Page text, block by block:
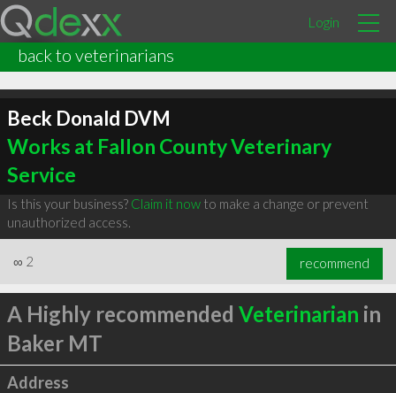
Login
back to veterinarians
Beck Donald DVM
Works at Fallon County Veterinary
Service
Is this your business? Claim it nowto make a change or prevent
unauthorized access.
∞ 2 recommend
A Highly recommended Veterinarian in
Baker MT
Address